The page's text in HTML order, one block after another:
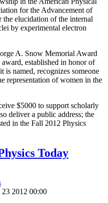
for the Advancement of
elucidation of the internal
by experimental electron
A. Snow Memorial Award
established in honor of
named, recognizes someone
representation of women in the
$5000 to support scholarly
deliver a public address; the
in the Fall 2012 Physics
Today
23 2012 00:00